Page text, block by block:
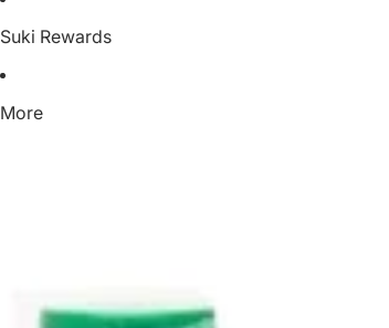
Suki Rewards
More